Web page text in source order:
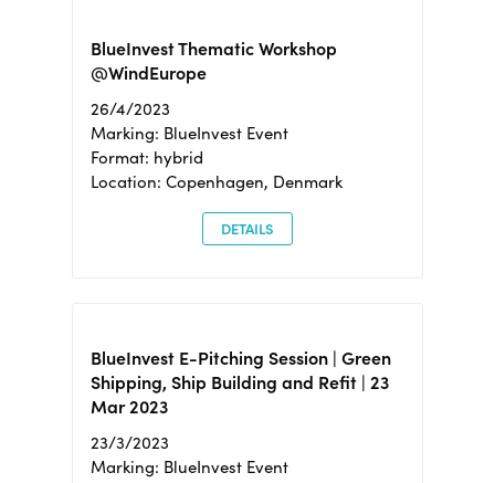
BlueInvest Thematic Workshop
@WindEurope
26/4/2023
Marking: BlueInvest Event
Format: hybrid
Location: Copenhagen, Denmark
DETAILS
BlueInvest E-Pitching Session | Green
Shipping, Ship Building and Refit | 23
Mar 2023
23/3/2023
Marking: BlueInvest Event